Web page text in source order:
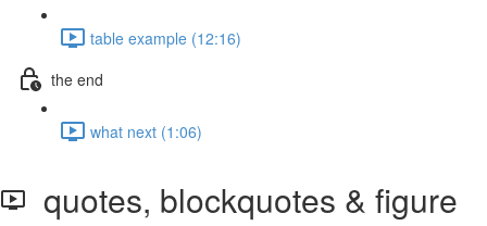
table example (12:16)
the end
what next (1:06)
quotes, blockquotes & figure